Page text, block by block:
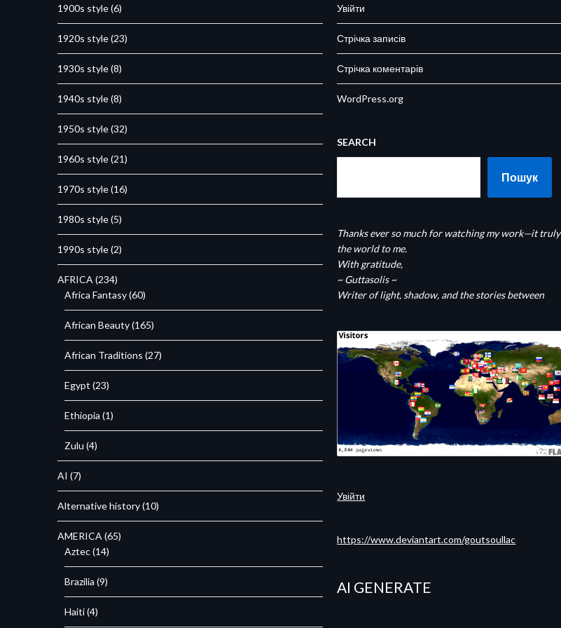
1900s style(6)
1920s style(23)
1930s style(8)
1940s style(8)
1950s style(32)
1960s style(21)
1970s style(16)
1980s style(5)
1990s style(2)
AFRICA (234)
Africa Fantasy(60)
African Beauty(165)
African Traditions (27)
Egypt (23)
Ethiopia (1)
Zulu (4)
AI (7)
Alternative history(10)
AMERICA (65)
Aztec(14)
Brazilia (9)
Haiti(4)
Увійти
Стрічка записів
Стрічка коментарів
WordPress.org
SEARCH
Пошук
Thanks ever so much for watching my work—it truly
the world to me.
With gratitude,
~ Guttasolis ~
Writer of light, shadow, and the stories between
Увійти
https://www.deviantart.com/goutsoullac
AI GENERATE